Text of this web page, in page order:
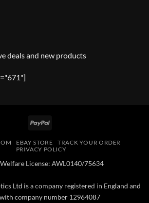
deals and new products
PayPal
EBAY STORE
TRACK YOUR ORDER
PRIVACY POLICY
License: AWL0140/75634
Ltd is a company registered in England and
company number 12964087